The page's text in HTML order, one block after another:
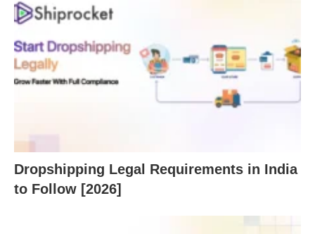
Dropshipping Legal Requirements in India
to Follow [2026]